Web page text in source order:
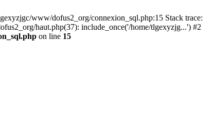
www/dofus2_org/connexion_sql.php:15 Stack trace:
haut.php(37): include_once('/home/tlgexyzjg...') #2
on line 15